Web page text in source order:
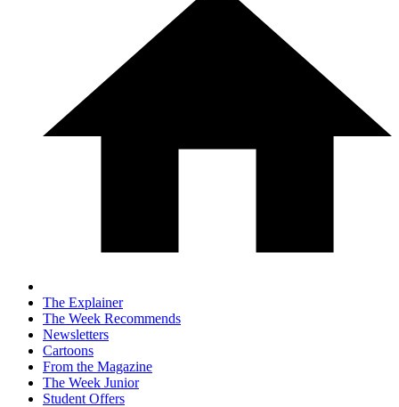
The Explainer
The Week Recommends
Newsletters
Cartoons
From the Magazine
The Week Junior
Student Offers